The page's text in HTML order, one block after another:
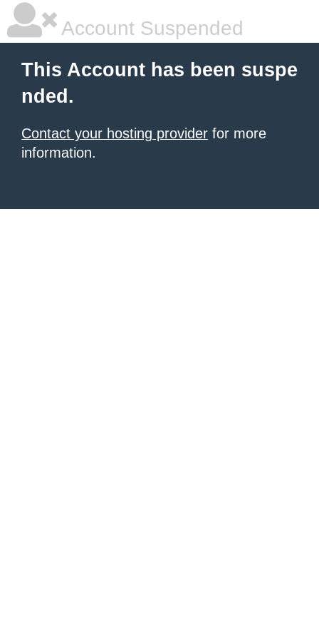
Account Suspended
This Account has been suspe
nded.
Contact your hosting provider for more
information.